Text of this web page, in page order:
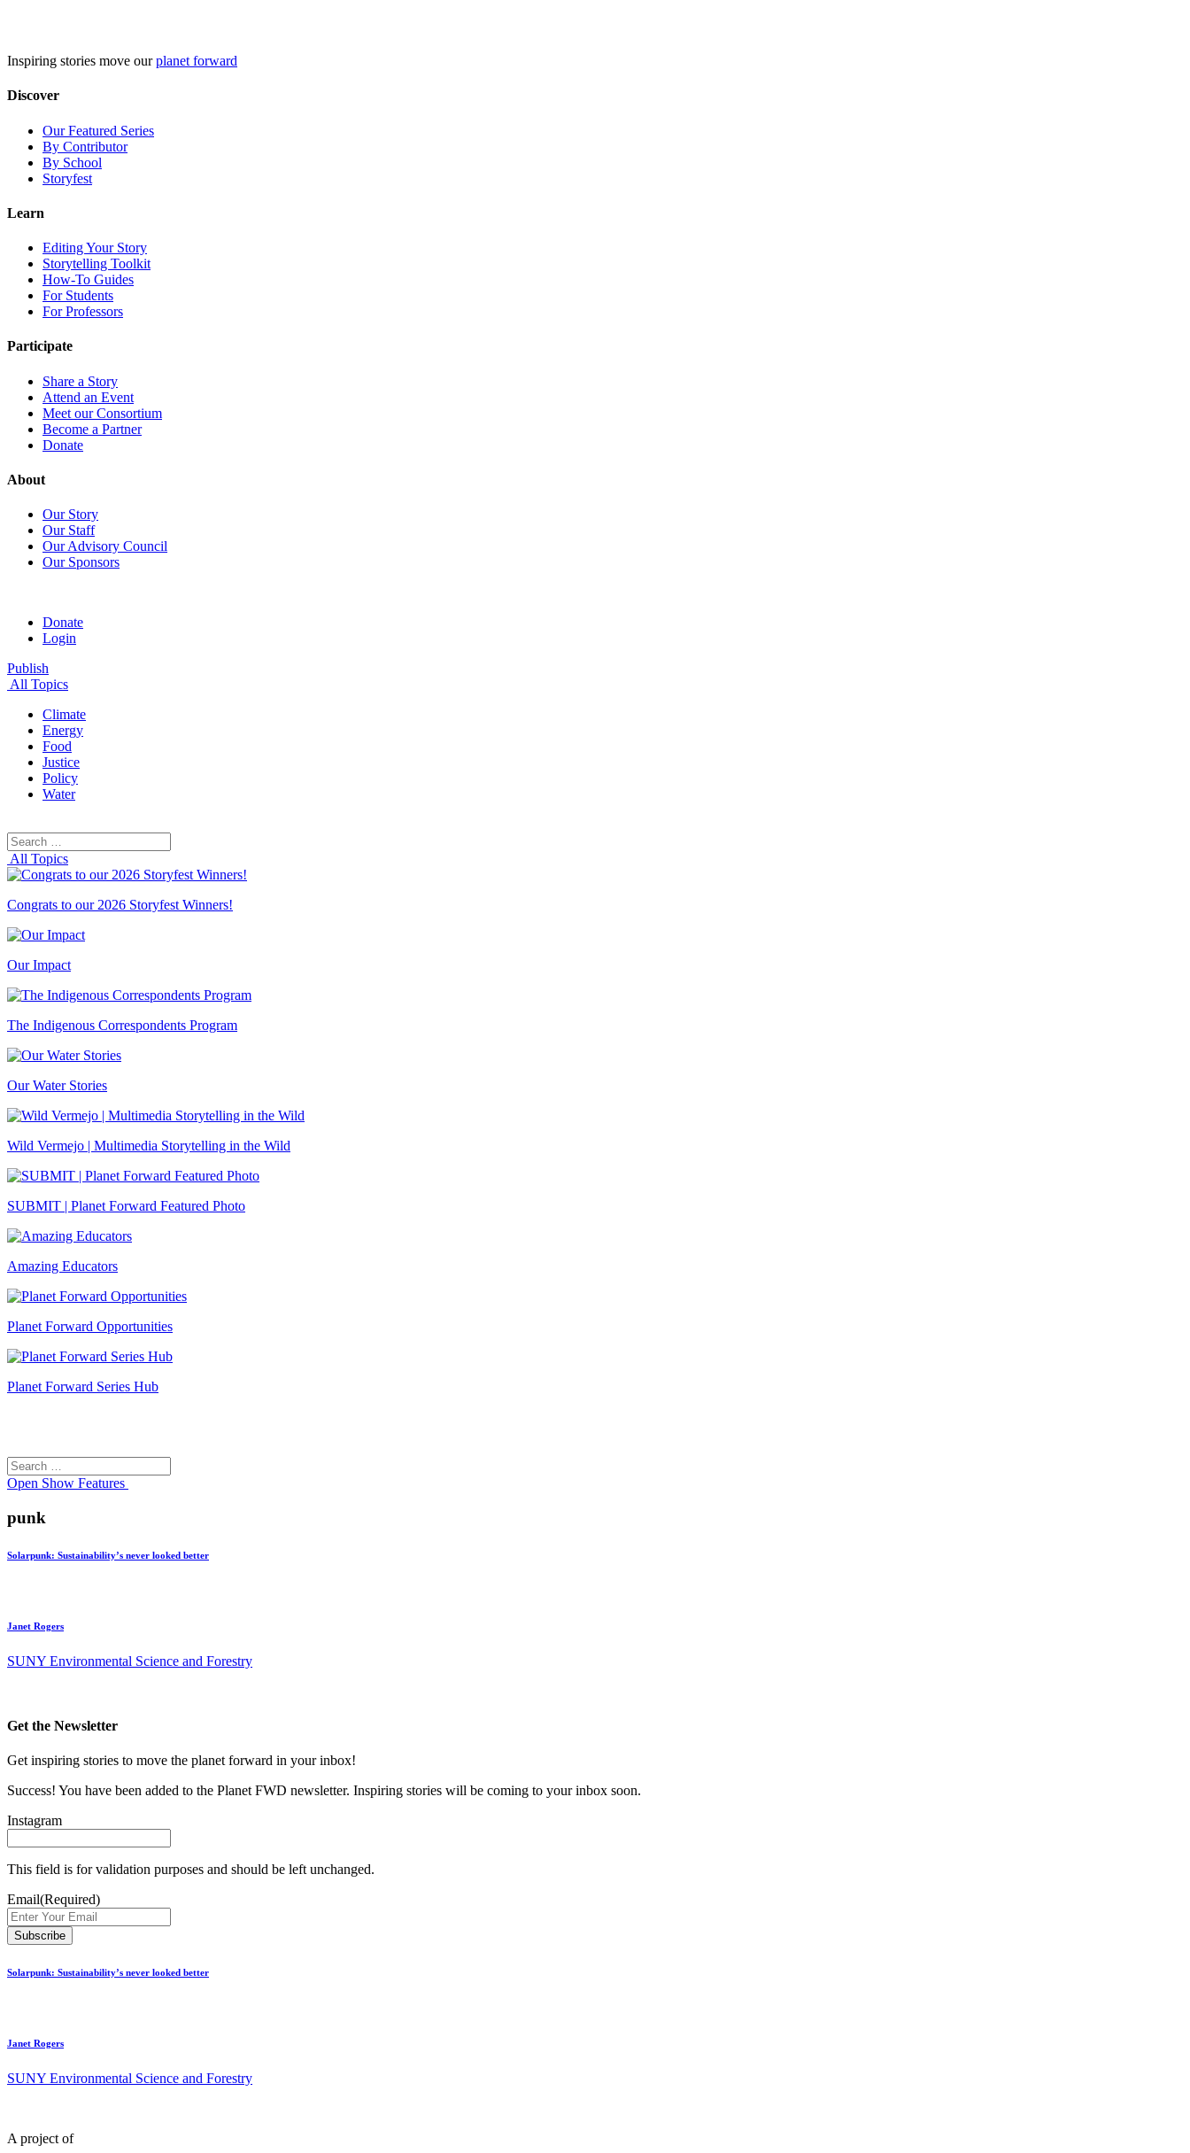
Inspiring stories move ourplanet forward
Discover
Our Featured Series
By Contributor
By School
Storyfest
Learn
Editing Your Story
Storytelling Toolkit
How-To Guides
For Students
For Professors
Participate
Share a Story
Attend an Event
Meet our Consortium
Become a Partner
Donate
About
Our Story
Our Staff
Our Advisory Council
Our Sponsors
Donate
Login
Publish
All Topics
Climate
Energy
Food
Justice
Policy
Water
Search
for:
All Topics
Congrats to our 2026 Storyfest Winners!
Our Impact
The Indigenous Correspondents Program
Our Water Stories
Wild Vermejo | Multimedia Storytelling in the Wild
SUBMIT | Planet Forward Featured Photo
Amazing Educators
Planet Forward Opportunities
Planet Forward Series Hub
Search
for:
Open Show Features
punk
Solarpunk: Sustainability’s never looked better
Janet Rogers
SUNY Environmental Science and Forestry
Get the Newsletter
Get inspiring stories to move the planet forward in your inbox!
Success! You have been added to the Planet FWD newsletter. Inspiring stories will be coming to your inbox soon.
Instagram
This field is for validation purposes and should be left unchanged.
Email(Required)
Solarpunk: Sustainability’s never looked better
Janet Rogers
SUNY Environmental Science and Forestry
A project of